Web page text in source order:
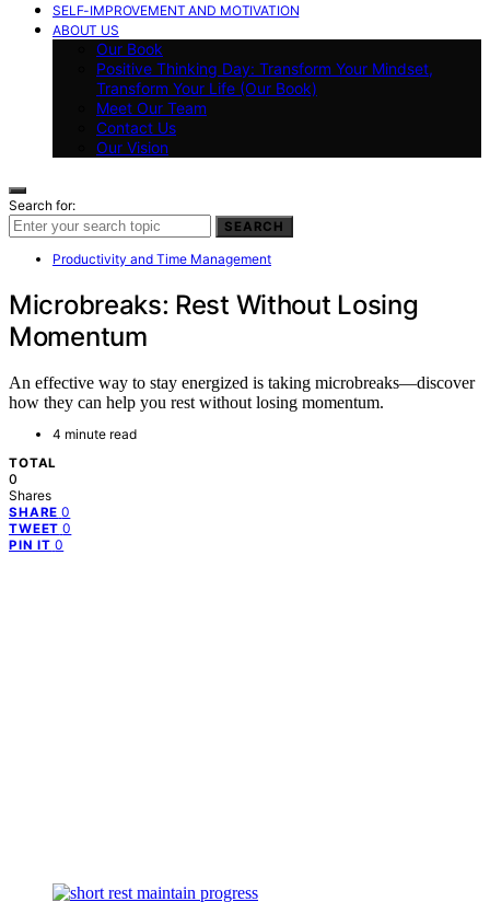
SELF-IMPROVEMENT AND MOTIVATION
ABOUT US
Our Book
Positive Thinking Day: Transform Your Mindset,
Transform Your Life (Our Book)
Meet Our Team
Contact Us
Our Vision
Search for:
SEARCH
Productivity and Time Management
Microbreaks: Rest Without Losing
Momentum
An effective way to stay energized is taking microbreaks—discover
how they can help you rest without losing momentum.
4 minute read
TOTAL
0
Shares
SHARE 0
TWEET 0
PIN IT 0